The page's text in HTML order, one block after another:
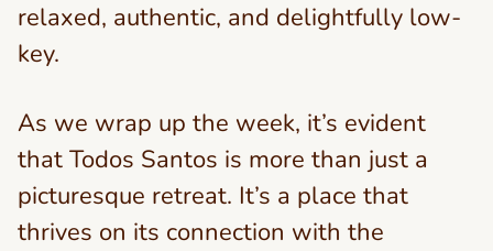
relaxed, authentic, and delightfully low-
key.
As we wrap up the week, it’s evident
that Todos Santos is more than just a
picturesque retreat. It’s a place that
thrives on its connection with the